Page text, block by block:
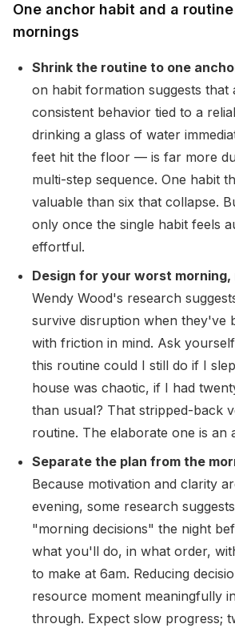
One anchor habit and a
mornings
Shrink the routine to one
on habit formation suggests that
consistent behavior tied to a
drinking a glass of water
feet hit the floor — is far more
multi-step sequence. One habit
valuable than six that collapse.
only once the single habit feels
effortful.
Design for your worst
Wendy Wood's research
survive disruption when they've
with friction in mind. Ask
this routine could I still do if I
house was chaotic, if I had
than usual? That stripped-back
routine. The elaborate one is an
Separate the plan from the
Because motivation and clarity
evening, some research
"morning decisions" the night
what you'll do, in what order,
to make at 6am. Reducing
resource moment meaningfully
through. Expect slow progress;